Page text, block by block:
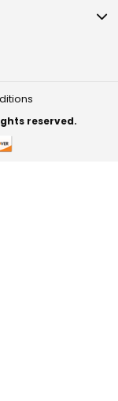
reserved.